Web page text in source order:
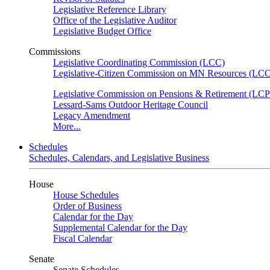
Legislative Reference Library
Office of the Legislative Auditor
Legislative Budget Office
Commissions
Legislative Coordinating Commission (LCC)
Legislative-Citizen Commission on MN Resources
Legislative Commission on Pensions & Retirement
Lessard-Sams Outdoor Heritage Council
Legacy Amendment
More...
Schedules
Schedules, Calendars, and Legislative Business
House
House Schedules
Order of Business
Calendar for the Day
Supplemental Calendar for the Day
Fiscal Calendar
Senate